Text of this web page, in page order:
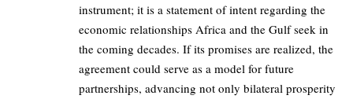
instrument; it is a statement of intent regarding the
economic relationships Africa and the Gulf seek in
the coming decades. If its promises are realized, the
agreement could serve as a model for future
partnerships, advancing not only bilateral prosperity